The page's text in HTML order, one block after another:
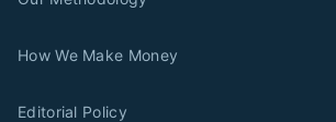
How We Make Money
Editorial Policy